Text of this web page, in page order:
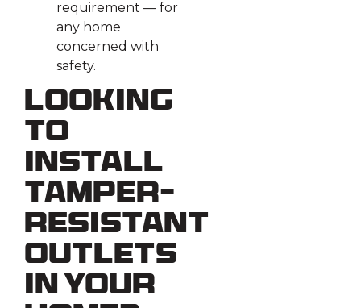
requirement — for
any home
concerned with
safety.
Looking
To
Install
Tamper-
Resistant
Outlets
in Your